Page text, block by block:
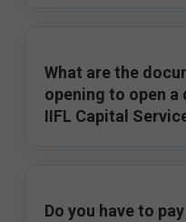
What are the
opening to open
IIFL Capital
Do you have to